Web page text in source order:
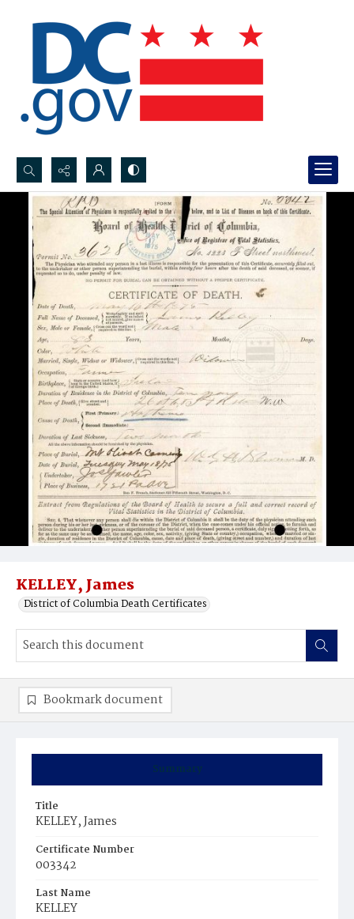
Search...
Advanced search
KELLEY, James
District of Columbia Death Certificates
Summary
Title
KELLEY, James
Certificate Number
003342
Last Name
KELLEY
Bookmark document